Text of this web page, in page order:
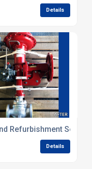
Details
Refurbishment
Details